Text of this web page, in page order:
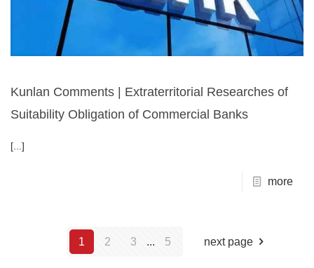
Kunlan Comments | Extraterritorial Researches of
Suitability Obligation of Commercial Banks
[...]
more
1 2 3 ... 5 next page